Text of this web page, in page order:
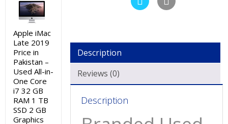
7200
For
Laptops
Desktop
Description
Reviews (0)
Description
was:
₨330,000.00.
Apple iMac
Late 2019
Price in
Pakistan –
Used All-in-
One Core
i7 32 GB
RAM 1 TB
SSD 2 GB
Graphics